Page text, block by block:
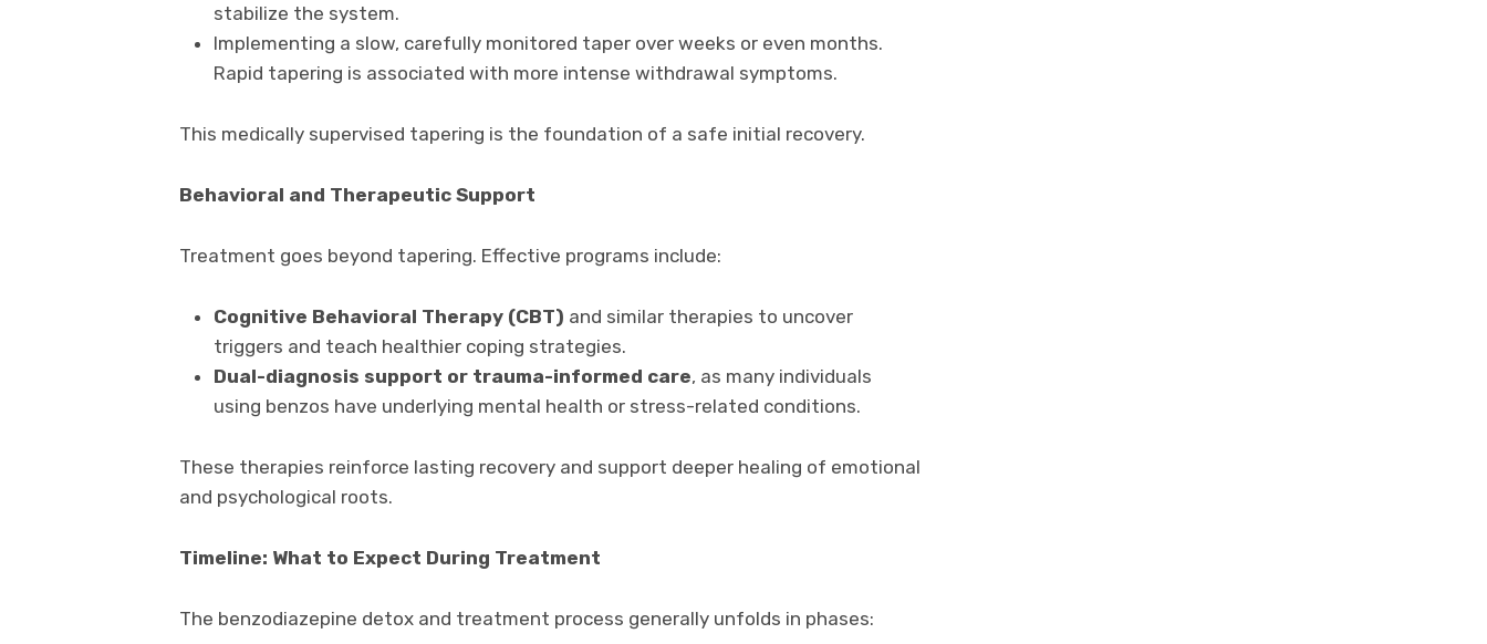
stabilize the system.
Implementing a slow, carefully monitored taper over weeks or even months.
Rapid tapering is associated with more intense withdrawal symptoms.
This medically supervised tapering is the foundation of a safe initial recovery.
Behavioral and Therapeutic Support
Treatment goes beyond tapering. Effective programs include:
Cognitive Behavioral Therapy (CBT) and similar therapies to uncover
triggers and teach healthier coping strategies.
Dual-diagnosis support or trauma-informed care, as many individuals
using benzos have underlying mental health or stress-related conditions.
These therapies reinforce lasting recovery and support deeper healing of emotional
and psychological roots.
Timeline: What to Expect During Treatment
The benzodiazepine detox and treatment process generally unfolds in phases: